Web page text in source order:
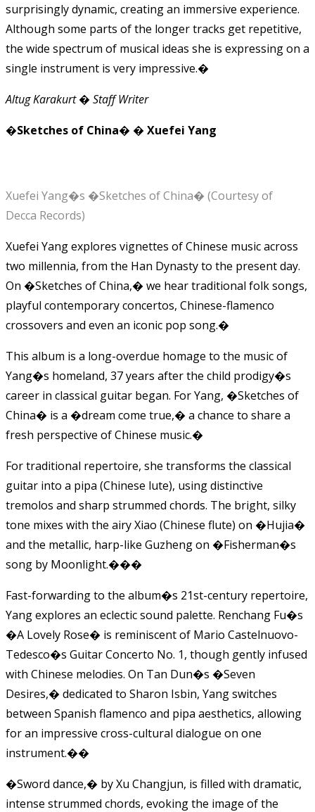
surprisingly dynamic, creating an immersive experience.
Although some parts of the longer tracks get repetitive,
the wide spectrum of musical ideas she is expressing on a
single instrument is very impressive.�
Altug Karakurt � Staff Writer
�Sketches of China� � Xuefei Yang
Xuefei Yang�s �Sketches of China� (Courtesy of
Decca Records)
Xuefei Yang explores vignettes of Chinese music across
two millennia, from the Han Dynasty to the present day.
On �Sketches of China,� we hear traditional folk songs,
playful contemporary concertos, Chinese-flamenco
crossovers and even an iconic pop song.�
This album is a long-overdue homage to the music of
Yang�s homeland, 37 years after the child prodigy�s
career in classical guitar began. For Yang, �Sketches of
China� is a �dream come true,� a chance to share a
fresh perspective of Chinese music.�
For traditional repertoire, she transforms the classical
guitar into a pipa (Chinese lute), using distinctive
tremolos and sharp strummed chords. The bright, silky
tone mixes with the airy Xiao (Chinese flute) on �Hujia�
and the metallic, harp-like Guzheng on �Fisherman�s
song by Moonlight.���
Fast-forwarding to the album�s 21st-century repertoire,
Yang explores an eclectic sound palette. Renchang Fu�s
�A Lovely Rose� is reminiscent of Mario Castelnuovo-
Tedesco�s Guitar Concerto No. 1, though gently infused
with Chinese melodies. On Tan Dun�s �Seven
Desires,� dedicated to Sharon Isbin, Yang switches
between Spanish flamenco and pipa aesthetics, allowing
for an impressive cross-cultural dialogue on one
instrument.��
�Sword dance,� by Xu Changjun, is filled with dramatic,
intense strummed chords, evoking the image of the